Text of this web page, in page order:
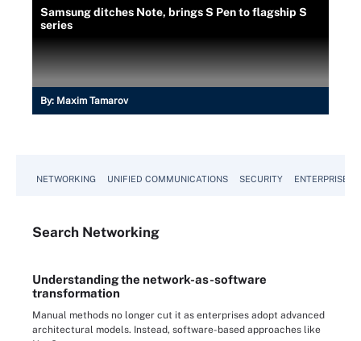
Samsung ditches Note, brings S Pen to flagship S
series
By: Maxim Tamarov
NETWORKING UNIFIED COMMUNICATIONS SECURITY ENTERPRISE
Search Networking
Understanding the network-as-software
transformation
Manual methods no longer cut it as enterprises adopt advanced
architectural models. Instead, software-based approaches like